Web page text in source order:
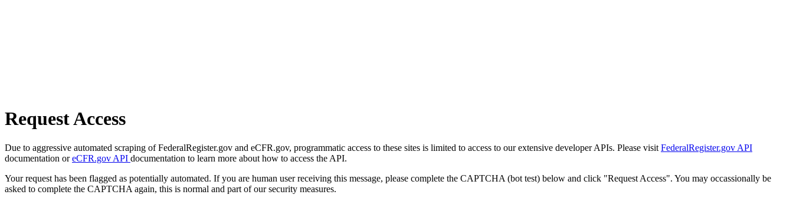
Request Access
Due to aggressive automated scraping of FederalRegister.gov and eCFR.gov, programmatic access to these sites is limited to access to our extensive developer APIs. Please visit FederalRegister.gov API
documentation oreCFR.gov API documentation to learn more about how to access the API.
Your request has been flagged as potentially automated. If you are human user receiving this message, please complete the CAPTCHA (bot test) below and click "Request Access". You may occassionally be
asked to complete the CAPTCHA again, this is normal and part of our security measures.